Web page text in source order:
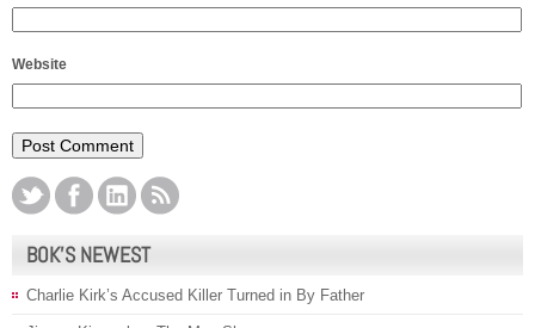
Website
BOK’S NEWEST
Charlie Kirk’s Accused Killer Turned in By Father